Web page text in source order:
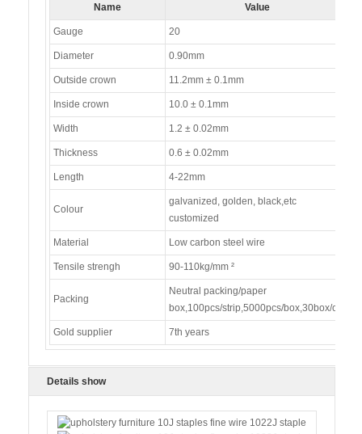
Name Value
Gauge 20
Diameter 0.90mm
Outside crown 11.2mm ± 0.1mm
Inside crown 10.0 ± 0.1mm
Width 1.2 ± 0.02mm
Thickness 0.6 ± 0.02mm
Length 4-22mm
Colour
galvanized, golden, black,etc
customized
Material Low carbon steel wire
Tensile strengh 90-110kg/mm ²
Packing
Neutral packing/paper
box,100pcs/strip,5000pcs/box,30box/ctn
Gold supplier 7th years
Details show